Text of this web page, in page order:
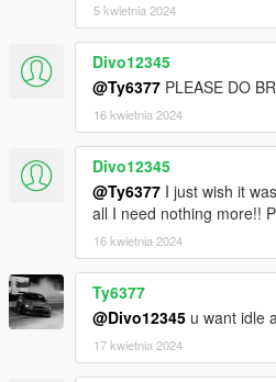
5 kwietnia 2024
Divo12345
@Ty6377 PLEASE DO
16 kwietnia 2024
Divo12345
@Ty6377 I just wish it
all I need nothing more!!
16 kwietnia 2024
Ty6377
@Divo12345 u want idle
17 kwietnia 2024